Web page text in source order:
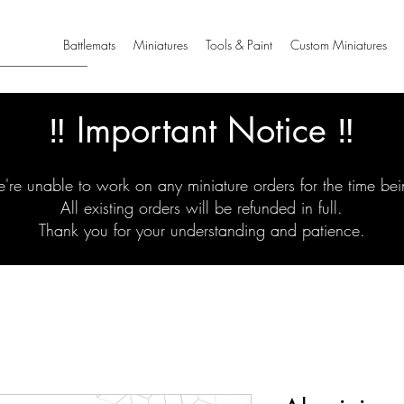
Battlemats Miniatures Tools & Paint Custom Miniatures
‼️ Important Notice ‼️
unable to work on any miniature orders for the time
All existing orders will be refunded in full.
Thank you for your understanding and patience.